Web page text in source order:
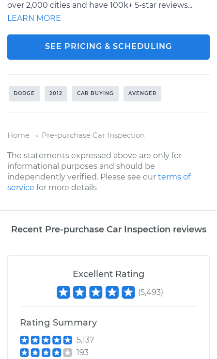
over 2,000 cities and have 100k+ 5-star reviews...
LEARN MORE
SEE PRICING & SCHEDULING
DODGE 2012 CAR BUYING AVENGER
Home Pre-purchase Car Inspection
The statements expressed above are only for
informational purposes and should be
independently verified. Please see our terms of
service for more details
Recent Pre-purchase Car Inspection reviews
Excellent Rating
(5,493)
Rating Summary
5,137
193